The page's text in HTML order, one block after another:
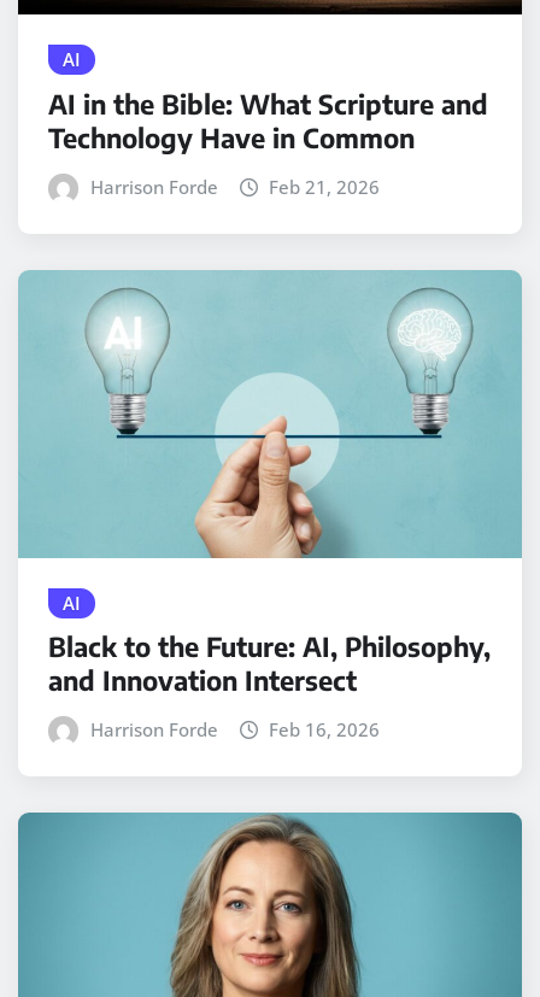
AI
AI in the Bible: What Scripture and
Technology Have in Common
Harrison Forde Feb 21, 2026
AI
Black to the Future: AI, Philosophy,
and Innovation Intersect
Harrison Forde Feb 16, 2026